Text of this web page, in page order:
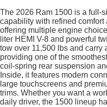
The 2026 Ram 1500 is a full-
capability with refined
offering multiple engine
liter HEMI V-8 and powerful
tow over 11,500 lbs and
providing one of the
coil-spring rear suspension
Inside, it features modern
large touchscreens and
trims. Whether you want a
daily driver, the 1500 lineup